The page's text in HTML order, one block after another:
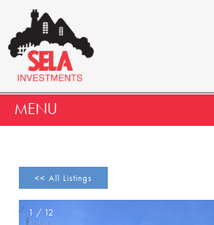
MENU
<< All Listings
1 / 12